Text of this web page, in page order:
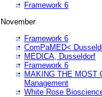
Framework 6
November
Framework 6
ComPaMED<
MEDICA, Dusseldorf
Framework 6
MAKING THE MOST
Management
White Rose